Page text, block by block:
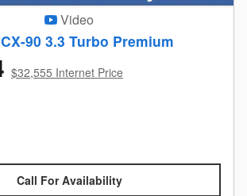
Video
90 3.3 Turbo Premium
$32,555 Internet Price
Call For Availability